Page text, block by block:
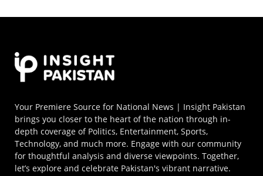
Your Premiere Source for National News | Insight Pakistan
brings you closer to the heart of the nation through in-
depth coverage of Politics, Entertainment, Sports,
Technology, and much more. Engage with our community
for thoughtful analysis and diverse viewpoints. Together,
let’s explore and celebrate Pakistan's vibrant narrative.